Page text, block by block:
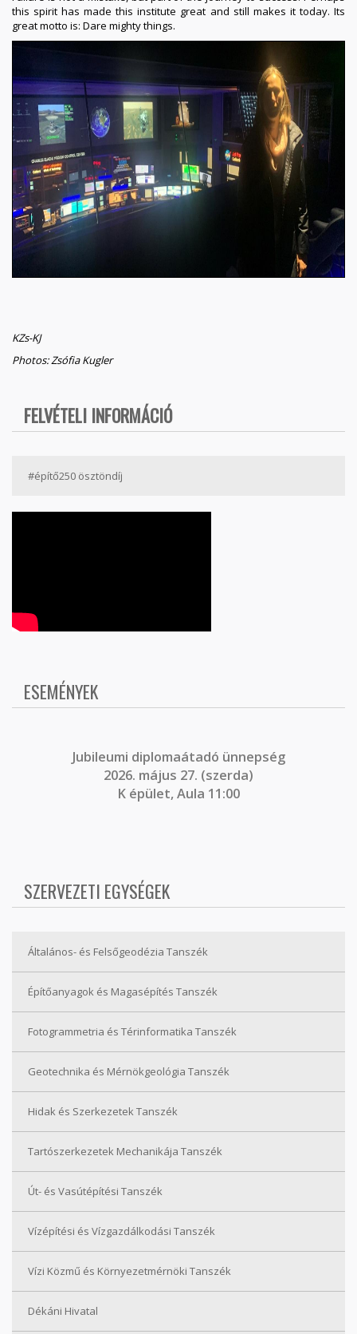
this spirit has made this institute great and still makes it today. Its
great motto is: Dare mighty things.
KZs-KJ
Photos: Zsófia Kugler
FELVÉTELI INFORMÁCIÓ
#építő250 ösztöndíj
ESEMÉNYEK
Jubileumi diplomaátadó ünnepség
2026. május 27. (szerda)
K épület, Aula 11:00
SZERVEZETI EGYSÉGEK
Általános- és Felsőgeodézia Tanszék
Építőanyagok és Magasépítés Tanszék
Fotogrammetria és Térinformatika Tanszék
Geotechnika és Mérnökgeológia Tanszék
Hidak és Szerkezetek Tanszék
Tartószerkezetek Mechanikája Tanszék
Út- és Vasútépítési Tanszék
Vízépítési és Vízgazdálkodási Tanszék
Vízi Közmű és Környezetmérnöki Tanszék
Dékáni Hivatal